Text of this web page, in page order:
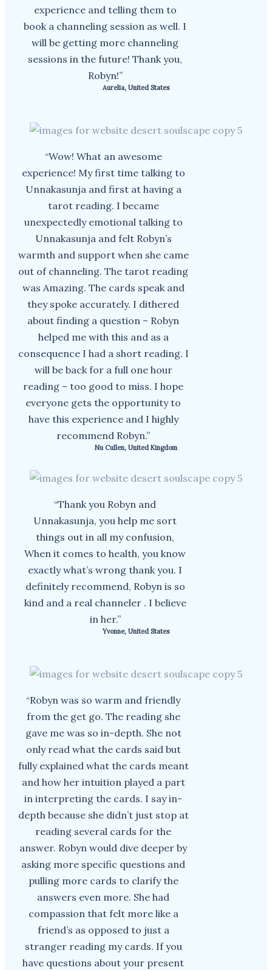
experience and telling them to
book a channeling session as well. I
will be getting more channeling
sessions in the future! Thank you,
Robyn!”
Aurelia, United States
“Wow! What an awesome
experience! My first time talking to
Unnakasunja and first at having a
tarot reading. I became
unexpectedly emotional talking to
Unnakasunja and felt Robyn’s
warmth and support when she came
out of channeling. The tarot reading
was Amazing. The cards speak and
they spoke accurately. I dithered
about finding a question – Robyn
helped me with this and as a
consequence I had a short reading. I
will be back for a full one hour
reading – too good to miss. I hope
everyone gets the opportunity to
have this experience and I highly
recommend Robyn.”
Nu Cullen, United Kingdom
“Thank you Robyn and
Unnakasunja, you help me sort
things out in all my confusion,
When it comes to health, you know
exactly what’s wrong thank you. I
definitely recommend, Robyn is so
kind and a real channeler . I believe
in her.”
Yvonne, United States
“Robyn was so warm and friendly
from the get go. The reading she
gave me was so in-depth. She not
only read what the cards said but
fully explained what the cards meant
and how her intuition played a part
in interpreting the cards. I say in-
depth because she didn’t just stop at
reading several cards for the
answer. Robyn would dive deeper by
asking more specific questions and
pulling more cards to clarify the
answers even more. She had
compassion that felt more like a
friend’s as opposed to just a
stranger reading my cards. If you
have questions about your present